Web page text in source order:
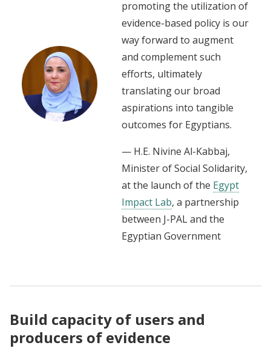
promoting the utilization of
evidence-based policy is our
way forward to augment
and complement such
efforts, ultimately
translating our broad
aspirations into tangible
outcomes for Egyptians.
— H.E. Nivine Al-Kabbaj,
Minister of Social Solidarity,
at the launch of the Egypt
Impact Lab, a partnership
between J-PAL and the
Egyptian Government
Build capacity of users and
producers of evidence